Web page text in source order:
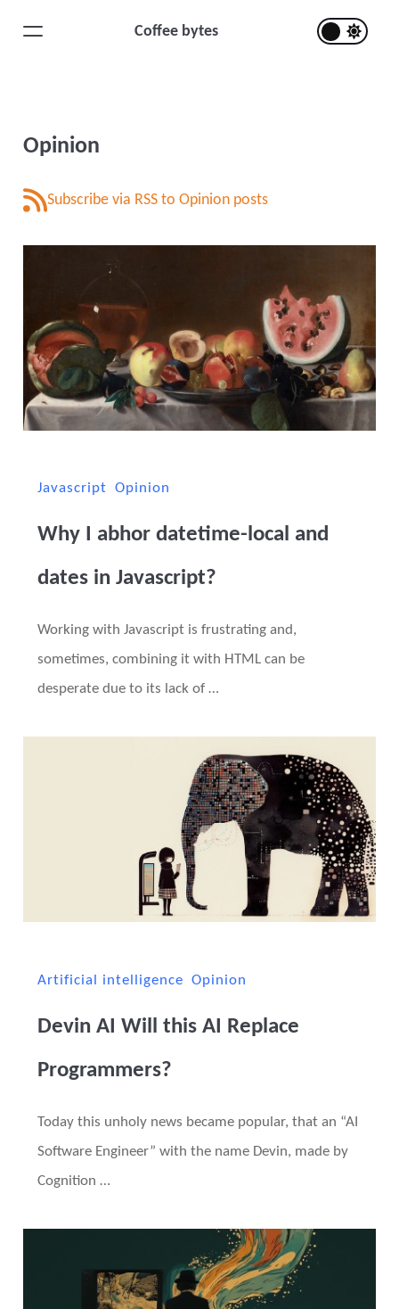
Coffee bytes
Opinion
Subscribe via RSS to Opinion posts
Javascript Opinion
Why I abhor datetime-local and
dates in Javascript?
Working with Javascript is frustrating and,
sometimes, combining it with HTML can be
desperate due to its lack of …
Artificial intelligence Opinion
Devin AI Will this AI Replace
Programmers?
Today this unholy news became popular, that an “AI
Software Engineer” with the name Devin, made by
Cognition …